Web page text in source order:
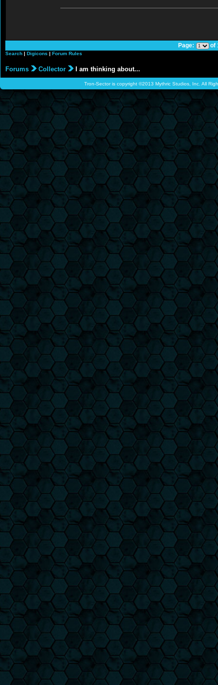
Page: of
Search | Digicons | Forum Rules
Forums Collector I am thinking about...
Tron-Sector is copyright ©2013 Mythric Studios, Inc. All